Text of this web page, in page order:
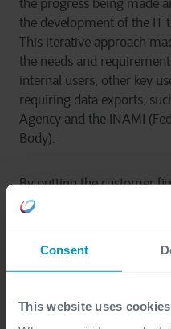
Consent
This website uses cookies
the progress being made
the development of the IT
This iterative approach
the needs and
internal users, other key
requiring data exports,
Agency and the INAMI
Body).
By putting the customer
solutions. The databases
optimal responsiveness
used to consult old files,